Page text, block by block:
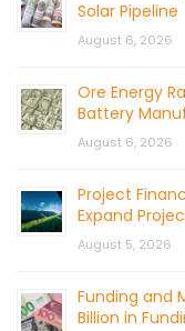
Solar Pipeline
August 6, 2026
Ore Energy
Battery
August 6, 2026
Project
Expand
August 5, 2026
Funding and
Billion in